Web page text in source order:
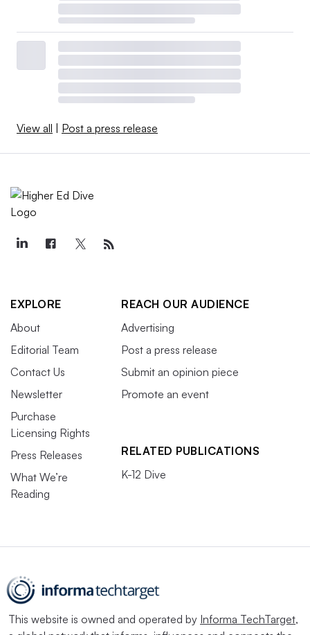
View all | Post a press release
EXPLORE
About
Editorial Team
Contact Us
Newsletter
Purchase
Licensing Rights
Press Releases
What We’re
Reading
REACH OUR AUDIENCE
Advertising
Post a press release
Submit an opinion piece
Promote an event
RELATED PUBLICATIONS
K-12 Dive
This website is owned and operated by Informa TechTarget,